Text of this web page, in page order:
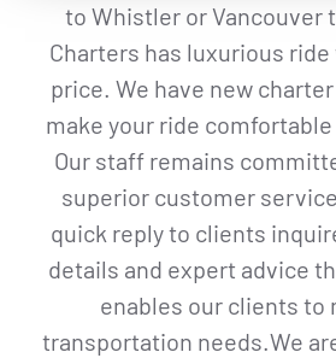
to Whistler or Vancouver
Charters has luxurious
price. We have new
make your ride
Our staff remains
superior customer
quick reply to clients
details and expert advice
enables our clients to
transportation needs.We